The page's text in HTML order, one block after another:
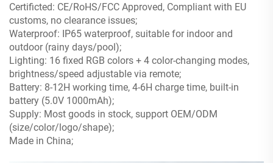
Certificted: CE/RoHS/FCC Approved, Compliant with EU
customs, no clearance issues;
Waterproof: IP65 waterproof, suitable for indoor and
outdoor (rainy days/pool);
Lighting: 16 fixed RGB colors + 4 color-changing modes,
brightness/speed adjustable via remote;
Battery: 8-12H working time, 4-6H charge time, built-in
battery (5.0V 1000mAh);
Supply: Most goods in stock, support OEM/ODM
(size/color/logo/shape);
Made in China;